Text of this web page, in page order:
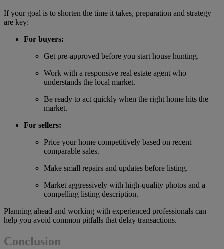
If your goal is to shorten the time it takes, preparation and strategy
are key:
For buyers:
Get pre-approved before you start house hunting.
Work with a responsive real estate agent who
understands the local market.
Be ready to act quickly when the right home hits the
market.
For sellers:
Price your home competitively based on recent
comparable sales.
Make small repairs and updates before listing.
Market aggressively with high-quality photos and a
compelling listing description.
Planning ahead and working with experienced professionals can
help you avoid common pitfalls that delay transactions.
Conclusion